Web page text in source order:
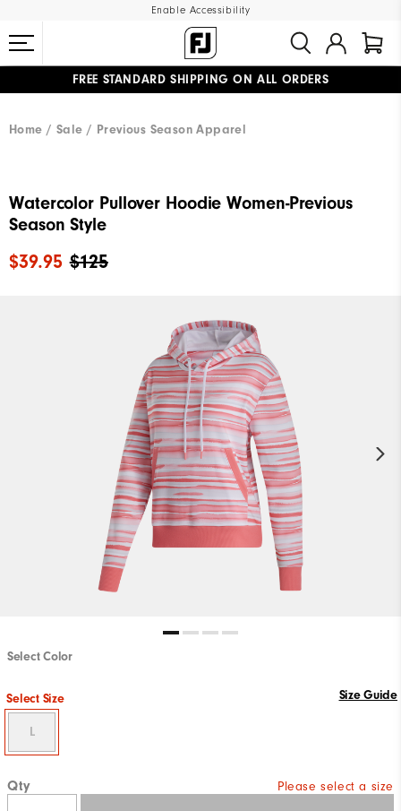
Enable Accessibility
FREE STANDARD SHIPPING ON ALL ORDERS
Home
Sale Previous Season Apparel
Watercolor Pullover Hoodie Women-Previous
Season Style
$125
$39.95
Select Color
Select Size Size Guide
L
Qty Please select a size